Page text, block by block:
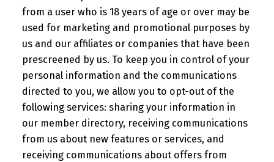
from a user who is 18 years of age or over may be
used for marketing and promotional purposes by
us and our affiliates or companies that have been
prescreened by us. To keep you in control of your
personal information and the communications
directed to you, we allow you to opt-out of the
following services: sharing your information in
our member directory, receiving communications
from us about new features or services, and
receiving communications about offers from